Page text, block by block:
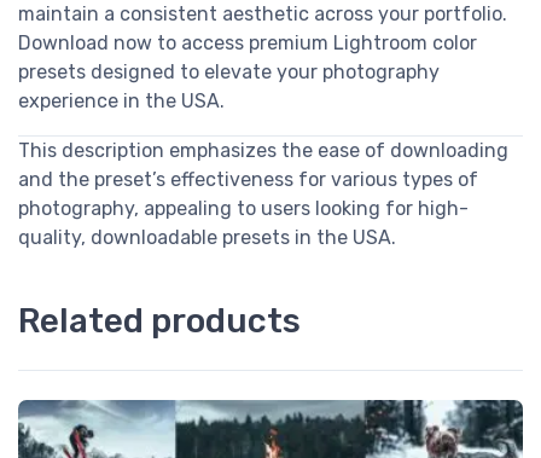
maintain a consistent aesthetic across your portfolio.
Download now to access premium Lightroom color
presets designed to elevate your photography
experience in the USA.
This description emphasizes the ease of downloading
and the preset’s effectiveness for various types of
photography, appealing to users looking for high-
quality, downloadable presets in the USA.
Related products